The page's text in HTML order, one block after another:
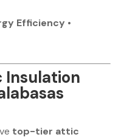
Efficiency •
Insulation
top-tier attic